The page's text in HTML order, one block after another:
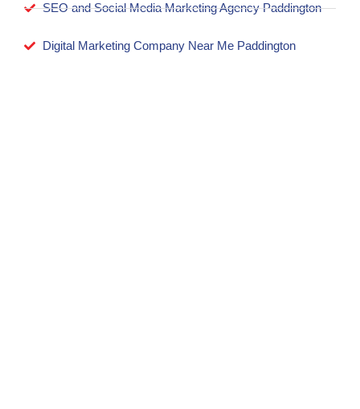
SEO and Social Media Marketing Agency Paddington
Digital Marketing Company Near Me Paddington